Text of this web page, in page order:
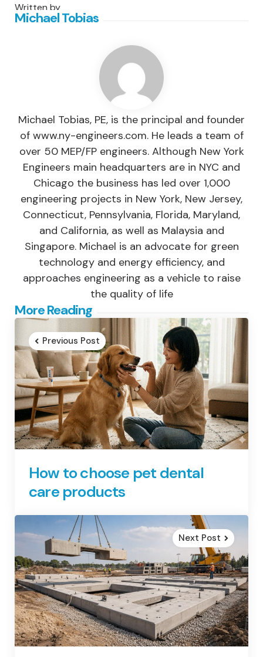
Written by
Michael Tobias
Michael Tobias, PE, is the principal and founder
of www.ny-engineers.com. He leads a team of
over 50 MEP/FP engineers. Although New York
Engineers main headquarters are in NYC and
Chicago the business has led over 1,000
engineering projects in New York, New Jersey,
Connecticut, Pennsylvania, Florida, Maryland,
and California, as well as Malaysia and
Singapore. Michael is an advocate for green
technology and energy efficiency, and
approaches engineering as a vehicle to raise
the quality of life
More Reading
Post
navigation
Previous Post
How to choose pet dental
care products
Next Post